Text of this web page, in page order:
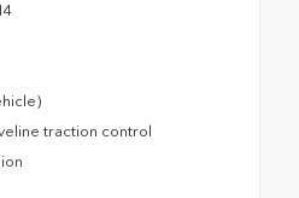
traction control